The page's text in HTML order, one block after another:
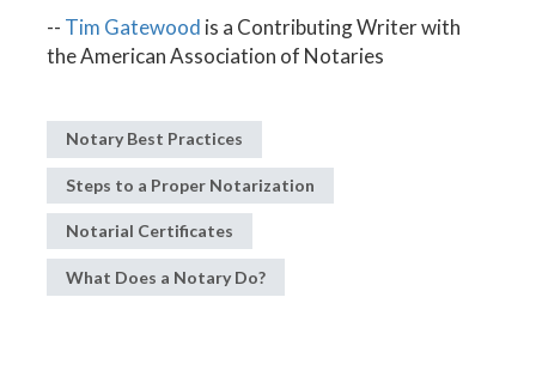
-- Tim Gatewood is a Contributing Writer with
the American Association of Notaries
Notary Best Practices
Steps to a Proper Notarization
Notarial Certificates
What Does a Notary Do?